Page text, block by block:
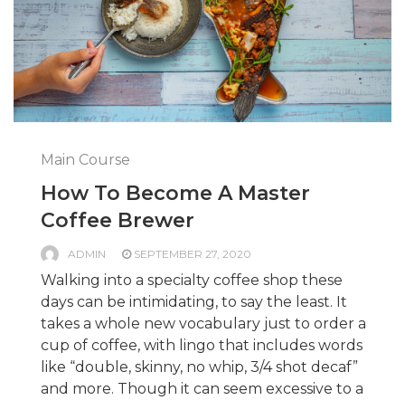
Main Course
How To Become A Master
Coffee Brewer
ADMIN SEPTEMBER 27, 2020
Walking into a specialty coffee shop these
days can be intimidating, to say the least. It
takes a whole new vocabulary just to order a
cup of coffee, with lingo that includes words
like “double, skinny, no whip, 3/4 shot decaf”
and more. Though it can seem excessive to a